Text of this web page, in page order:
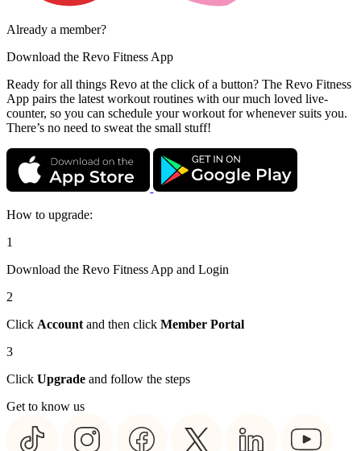
Already a member?
Download the Revo Fitness App
Ready for all things Revo at the click of a button? The Revo Fitness
App pairs the latest workout routines with our much loved live-
counter, so you can schedule your workout for whenever suits you.
There’s no need to sweat the small stuff!
How to upgrade:
1
Download the Revo Fitness App and Login
2
Click Accountand then click Member Portal
3
Click Upgrade and follow the steps
Get to know us